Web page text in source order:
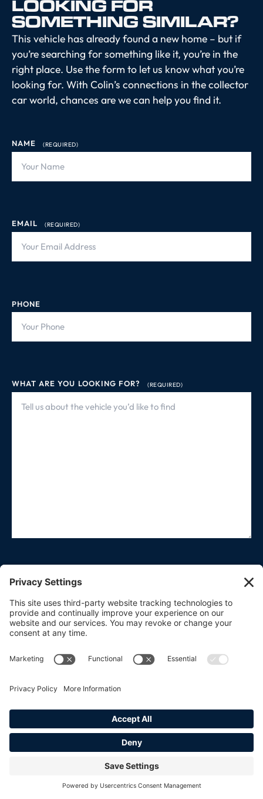
LOOKING FOR
SOMETHING SIMILAR?
This vehicle has already found a new home – but if
you’re searching for something like it, you’re in the
right place. Use the form to let us know what you’re
looking for. With Colin’s connections in the collector
car world, chances are we can help you find it.
NAME (REQUIRED)
EMAIL (REQUIRED)
PHONE
WHAT ARE YOU LOOKING FOR? (REQUIRED)
CONSENT (REQUIRED)
I agree to theprivacy policy.